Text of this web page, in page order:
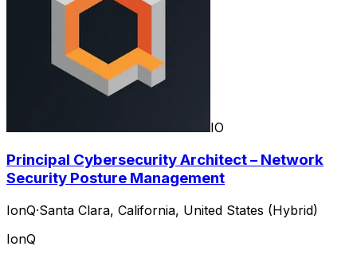
IO
Principal Cybersecurity Architect – Network
Security Posture Management
IonQ·Santa Clara, California, United States (Hybrid)
IonQ